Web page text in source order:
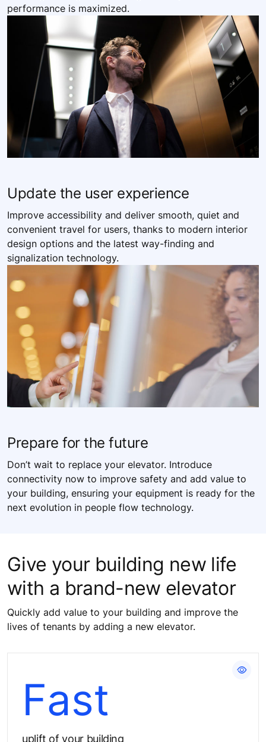
performance is maximized.
Update the user experience
Improve accessibility and deliver smooth, quiet and
convenient travel for users, thanks to modern interior
design options and the latest way-finding and
signalization technology.
Prepare for the future
Don’t wait to replace your elevator. Introduce
connectivity now to improve safety and add value to
your building, ensuring your equipment is ready for the
next evolution in people flow technology.
Give your building new life
with a brand-new elevator
Quickly add value to your building and improve the
lives of tenants by adding a new elevator.
Fast​
uplift of your building
Enhance your building's appeal